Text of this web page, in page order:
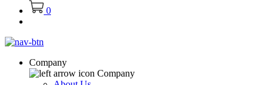
0
Company
Company